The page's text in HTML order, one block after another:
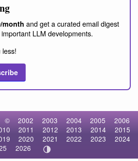
month and get a curated email digest
LLM developments.
© 2002 2003 2004 2005
2006
2011 2012 2013 2014
2015
2020 2021 2022 2023
2024
2026